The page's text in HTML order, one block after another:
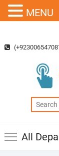
content
All
MENU